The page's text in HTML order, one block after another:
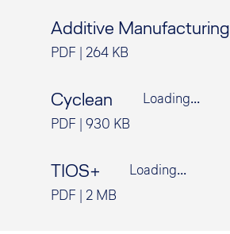
Additive Manufacturing
PDF | 264 KB
Cyclean
PDF | 930 KB
Loading...
TIOS+
PDF | 2 MB
Loading...